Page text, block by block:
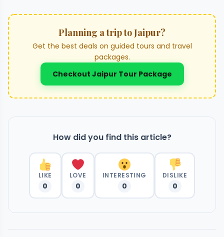
Planning a trip to Jaipur?
Get the best deals on guided tours and travel
packages.
Checkout Jaipur Tour Package
How did you find this article?
LIKE
0
LOVE
0
INTERESTING
0
DISLIKE
0